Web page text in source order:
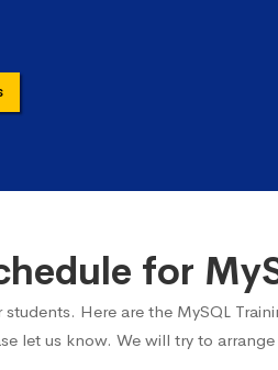
for
Here are the MySQL
let us know. We will try to